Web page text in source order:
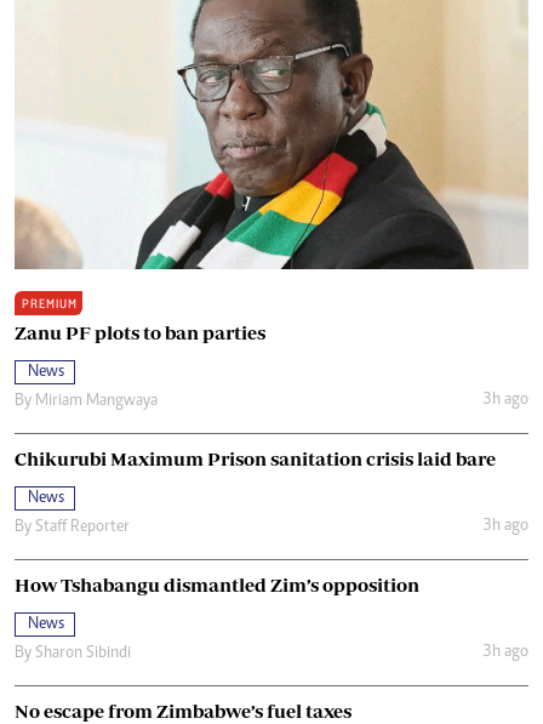
PREMIUM
Zanu PF plots to ban parties
News
By Miriam Mangwaya 3h ago
Chikurubi Maximum Prison sanitation crisis laid bare
News
By Staff Reporter 3h ago
How Tshabangu dismantled Zim’s opposition
News
By Sharon Sibindi 3h ago
No escape from Zimbabwe’s fuel taxes